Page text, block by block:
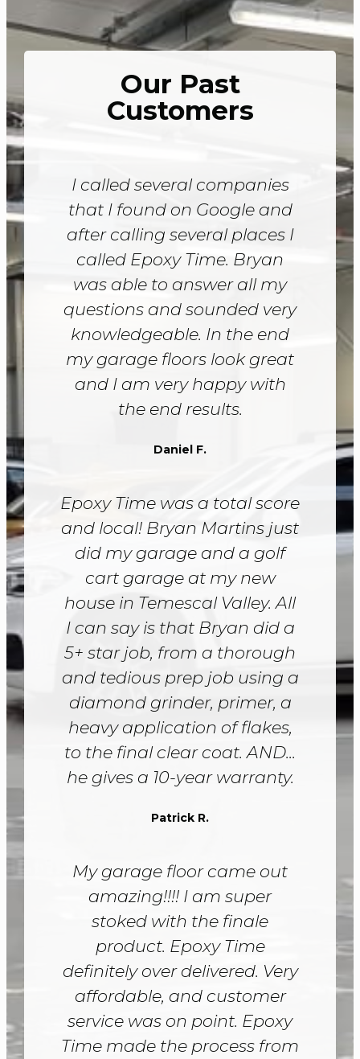
Our Past
Customers
I called several companies
that I found on Google and
after calling several places I
called Epoxy Time. Bryan
was able to answer all my
questions and sounded very
knowledgeable. In the end
my garage floors look great
and I am very happy with
the end results.
Daniel F.
Epoxy Time was a total score
and local! Bryan Martins just
did my garage and a golf
cart garage at my new
house in Temescal Valley. All
I can say is that Bryan did a
5+ star job, from a thorough
and tedious prep job using a
diamond grinder, primer, a
heavy application of flakes,
to the final clear coat. AND...
he gives a 10-year warranty.
Patrick R.
My garage floor came out
amazing!!!! I am super
stoked with the finale
product. Epoxy Time
definitely over delivered. Very
affordable, and customer
service was on point. Epoxy
Time made the process from